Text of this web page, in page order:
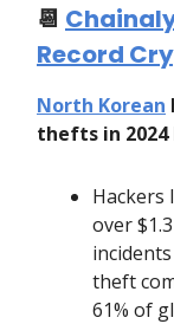
📆
Record
North Korean
thefts in 2024
Hackers
over
theft
61% of